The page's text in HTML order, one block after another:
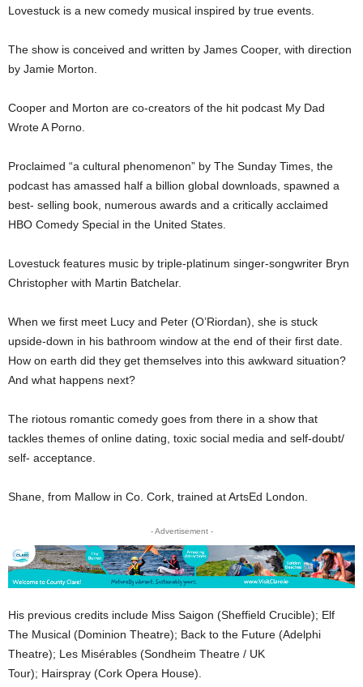
Lovestuck is a new comedy musical inspired by true events.
The show is conceived and written by James Cooper, with direction
by Jamie Morton.
Cooper and Morton are co-creators of the hit podcast My Dad
Wrote A Porno.
Proclaimed “a cultural phenomenon” by The Sunday Times, the
podcast has amassed half a billion global downloads, spawned a
best- selling book, numerous awards and a critically acclaimed
HBO Comedy Special in the United States.
Lovestuck features music by triple-platinum singer-songwriter Bryn
Christopher with Martin Batchelar.
When we first meet Lucy and Peter (O’Riordan), she is stuck
upside-down in his bathroom window at the end of their first date.
How on earth did they get themselves into this awkward situation?
And what happens next?
The riotous romantic comedy goes from there in a show that
tackles themes of online dating, toxic social media and self-doubt/
self- acceptance.
Shane, from Mallow in Co. Cork, trained at ArtsEd London.
- Advertisement -
His previous credits include Miss Saigon (Sheffield Crucible); Elf
The Musical (Dominion Theatre); Back to the Future (Adelphi
Theatre); Les Misérables (Sondheim Theatre / UK
Tour); Hairspray (Cork Opera House).